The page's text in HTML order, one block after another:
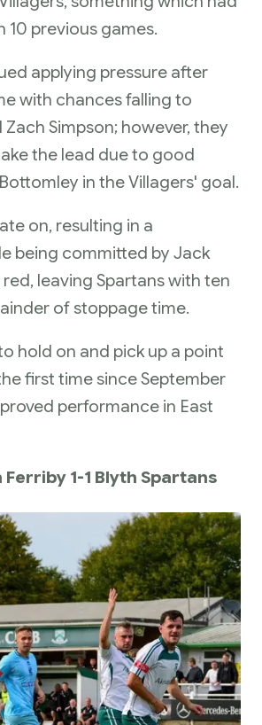
10 previous games.
applying pressure after
with chances falling to
Simpson; however, they
the lead due to good
in the Villagers' goal.
on, resulting in a
being committed by Jack
red, leaving Spartans with ten
of stoppage time.
hold on and pick up a point
first time since September
performance in East
1-1 Blyth Spartans